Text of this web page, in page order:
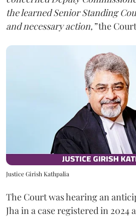
the learned Senior Standing
and necessary action,”the
Justice Girish Kathpalia
The Court was hearing an
Jha in a case registered in 2024